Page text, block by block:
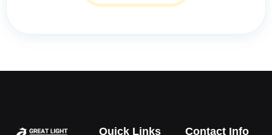
Quick Links Contact Info